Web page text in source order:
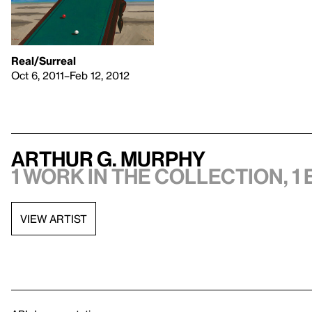
Real/Surreal
Oct 6, 2011–Feb 12, 2012
Arthur G. Murphy
1 work in the collection, 1
VIEW ARTIST